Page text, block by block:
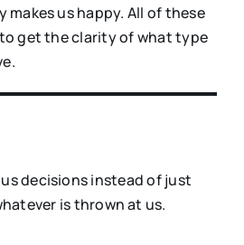
makes us happy. All of these
get the clarity of what type
decisions instead of just
is thrown at us.